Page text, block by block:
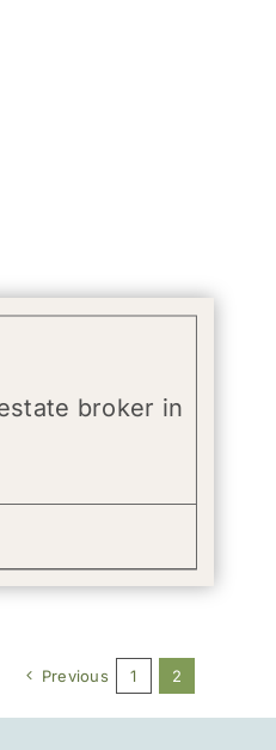
broker in
Previous 1 2